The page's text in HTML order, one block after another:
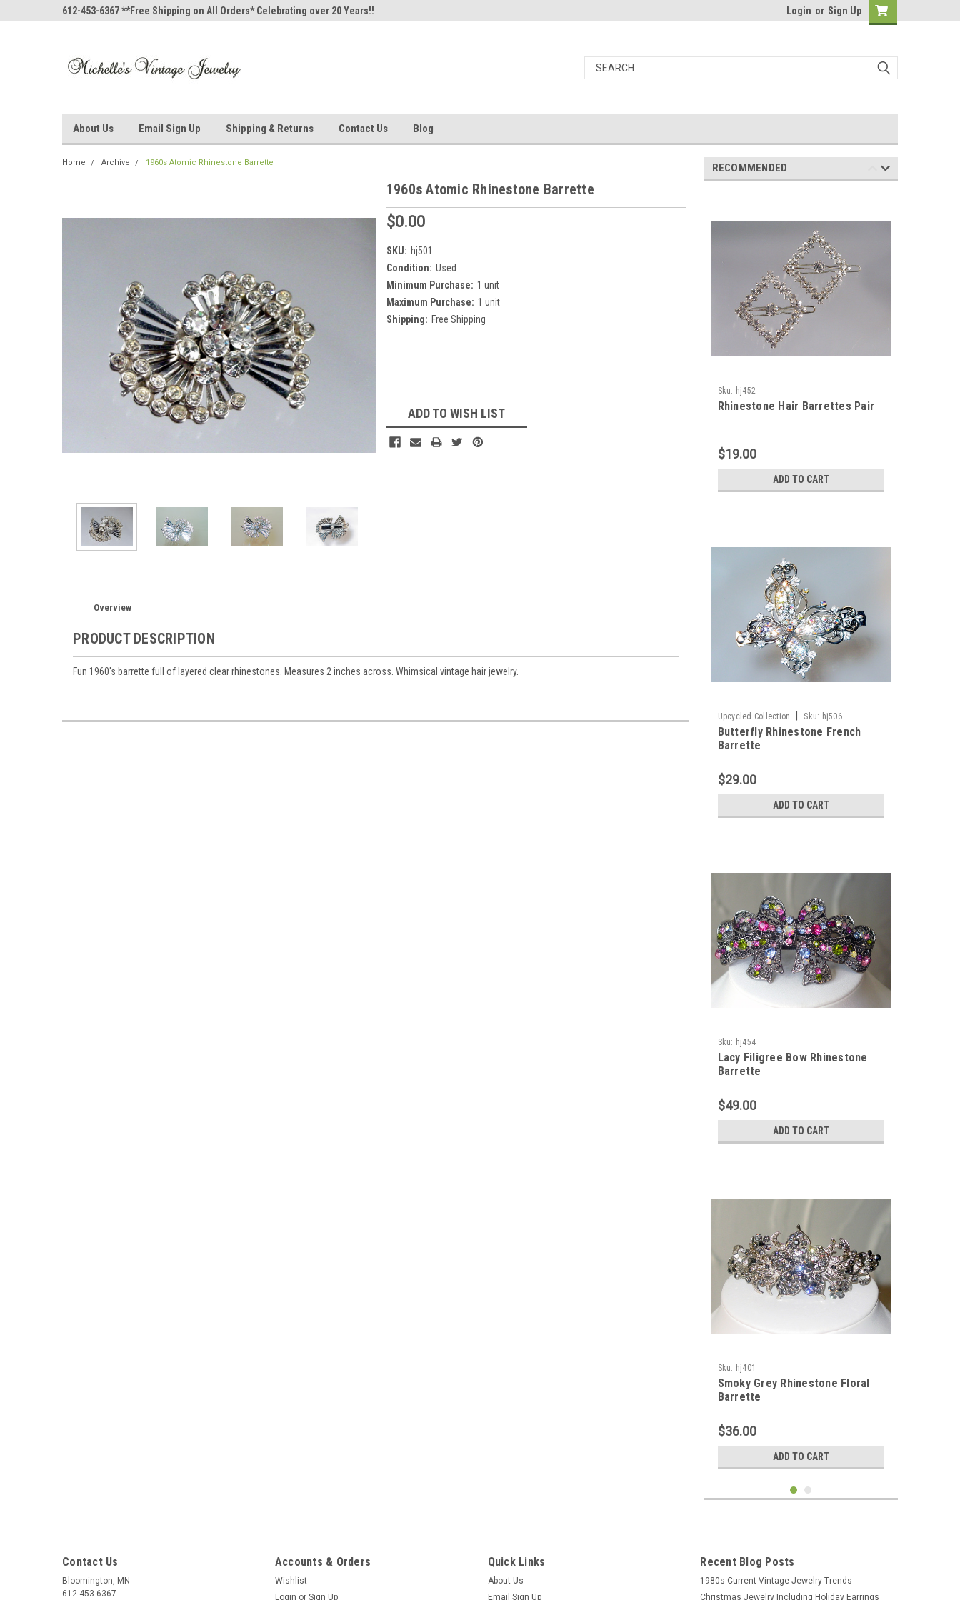
612-453-6367 **Free Shipping on All Orders* Celebrating over 20 Years!! Login or Sign Up
About Us Email Sign Up Shipping & Returns Contact Us Blog
Home Archive 1960s Atomic Rhinestone Barrette
1960s Atomic Rhinestone Barrette
$0.00
SKU: hj501
Condition: Used
Minimum Purchase: 1 unit
Maximum Purchase: 1 unit
Shipping: Free Shipping
ADD TO WISH LIST
Overview
PRODUCT DESCRIPTION
Fun 1960's barrette full of layered clear rhinestones. Measures 2 inches across. Whimsical vintage hair jewelry.
RECOMMENDED
Sku: hj452
Rhinestone Hair Barrettes Pair
$19.00
ADD TO CART
Upcycled Collection Sku: hj506
Butterfly Rhinestone French
Barrette
$29.00
ADD TO CART
Sku: hj454
Lacy Filigree Bow Rhinestone
Barrette
$49.00
ADD TO CART
Sku: hj401
Smoky Grey Rhinestone Floral
Barrette
$36.00
ADD TO CART
Contact Us
Bloomington, MN
612-453-6367
Accounts & Orders
Wishlist
Login or Sign Up
Quick Links
About Us
Email Sign Up
Recent Blog Posts
1980s Current Vintage Jewelry Trends
Christmas Jewelry Including Holiday Earrings